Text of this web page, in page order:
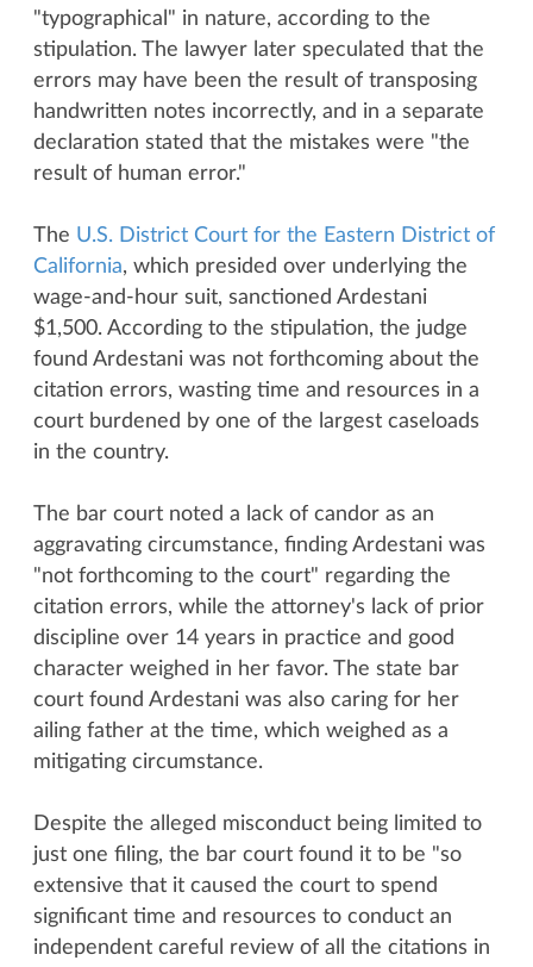
"typographical" in nature, according to the
stipulation. The lawyer later speculated that the
errors may have been the result of transposing
handwritten notes incorrectly, and in a separate
declaration stated that the mistakes were "the
result of human error."
The U.S. District Court for the Eastern District of
California, which presided over underlying the
wage-and-hour suit, sanctioned Ardestani
$1,500. According to the stipulation, the judge
found Ardestani was not forthcoming about the
citation errors, wasting time and resources in a
court burdened by one of the largest caseloads
in the country.
The bar court noted a lack of candor as an
aggravating circumstance, finding Ardestani was
"not forthcoming to the court" regarding the
citation errors, while the attorney's lack of prior
discipline over 14 years in practice and good
character weighed in her favor. The state bar
court found Ardestani was also caring for her
ailing father at the time, which weighed as a
mitigating circumstance.
Despite the alleged misconduct being limited to
just one filing, the bar court found it to be "so
extensive that it caused the court to spend
significant time and resources to conduct an
independent careful review of all the citations in